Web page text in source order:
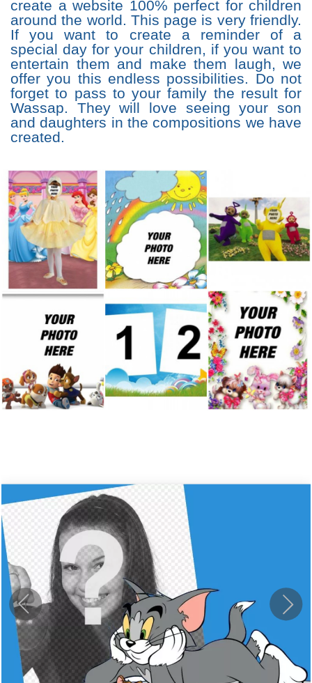
create a website 100% perfect for children
around the world. This page is very friendly.
If you want to create a reminder of a
special day for your children, if you want to
entertain them and make them laugh, we
offer you this endless possibilities. Do not
forget to pass to your family the result for
Wassap. They will love seeing your son
and daughters in the compositions we have
created.